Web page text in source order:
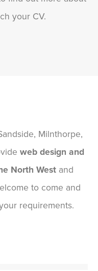
your CV.
Milnthorpe,
web design and
North Westand
to come and
requirements.